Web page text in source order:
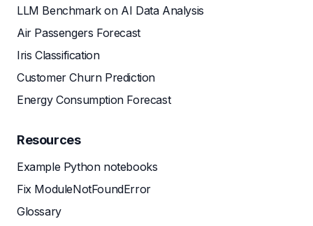
LLM Benchmark on AI Data Analysis
Air Passengers Forecast
Iris Classification
Customer Churn Prediction
Energy Consumption Forecast
Resources
Example Python notebooks
Fix ModuleNotFoundError
Glossary